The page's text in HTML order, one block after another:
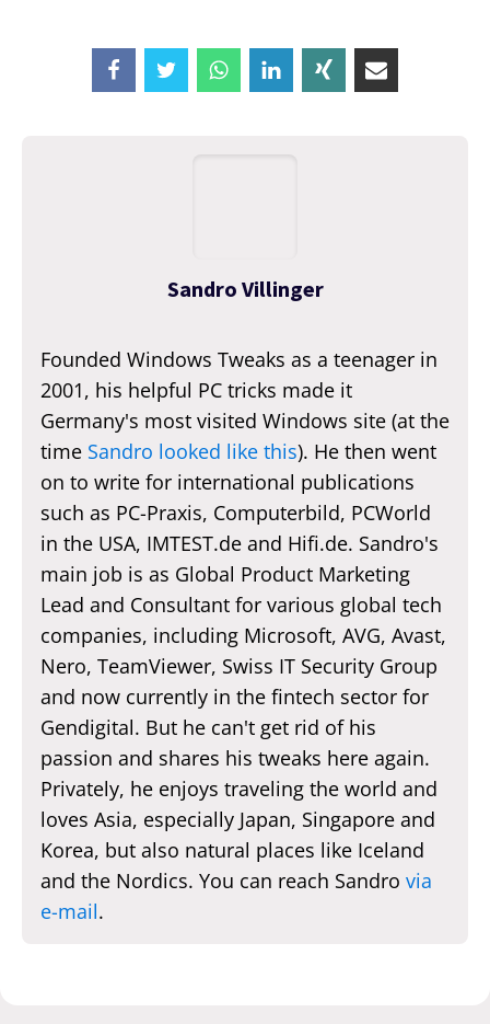
Sandro Villinger
Founded Windows Tweaks as a teenager in
2001, his helpful PC tricks made it
Germany's most visited Windows site (at the
time Sandro looked like this). He then went
on to write for international publications
such as PC-Praxis, Computerbild, PCWorld
in the USA, IMTEST.de and Hifi.de. Sandro's
main job is as Global Product Marketing
Lead and Consultant for various global tech
companies, including Microsoft, AVG, Avast,
Nero, TeamViewer, Swiss IT Security Group
and now currently in the fintech sector for
Gendigital. But he can't get rid of his
passion and shares his tweaks here again.
Privately, he enjoys traveling the world and
loves Asia, especially Japan, Singapore and
Korea, but also natural places like Iceland
and the Nordics. You can reach Sandro via
e-mail.